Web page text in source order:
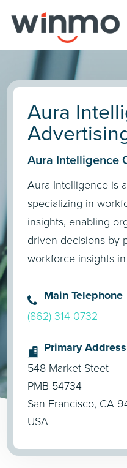
Aura
Aura Intelligence
Aura Intelligence is
specializing in
insights, enabling
driven decisions by
workforce insights
Main Telephone
(862)-314-0732
Primary Address
548 Market Steet
PMB 54734
San Francisco, CA
USA